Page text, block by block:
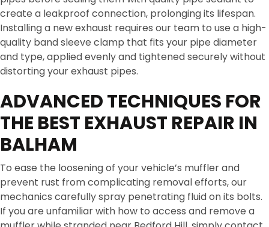
create a leakproof connection, prolonging its lifespan.
Installing a new exhaust requires our team to use a high-
quality band sleeve clamp that fits your pipe diameter
and type, applied evenly and tightened securely without
distorting your exhaust pipes.
ADVANCED TECHNIQUES FOR
THE BEST EXHAUST REPAIR IN
BALHAM
To ease the loosening of your vehicle’s muffler and
prevent rust from complicating removal efforts, our
mechanics carefully spray penetrating fluid on its bolts.
If you are unfamiliar with how to access and remove a